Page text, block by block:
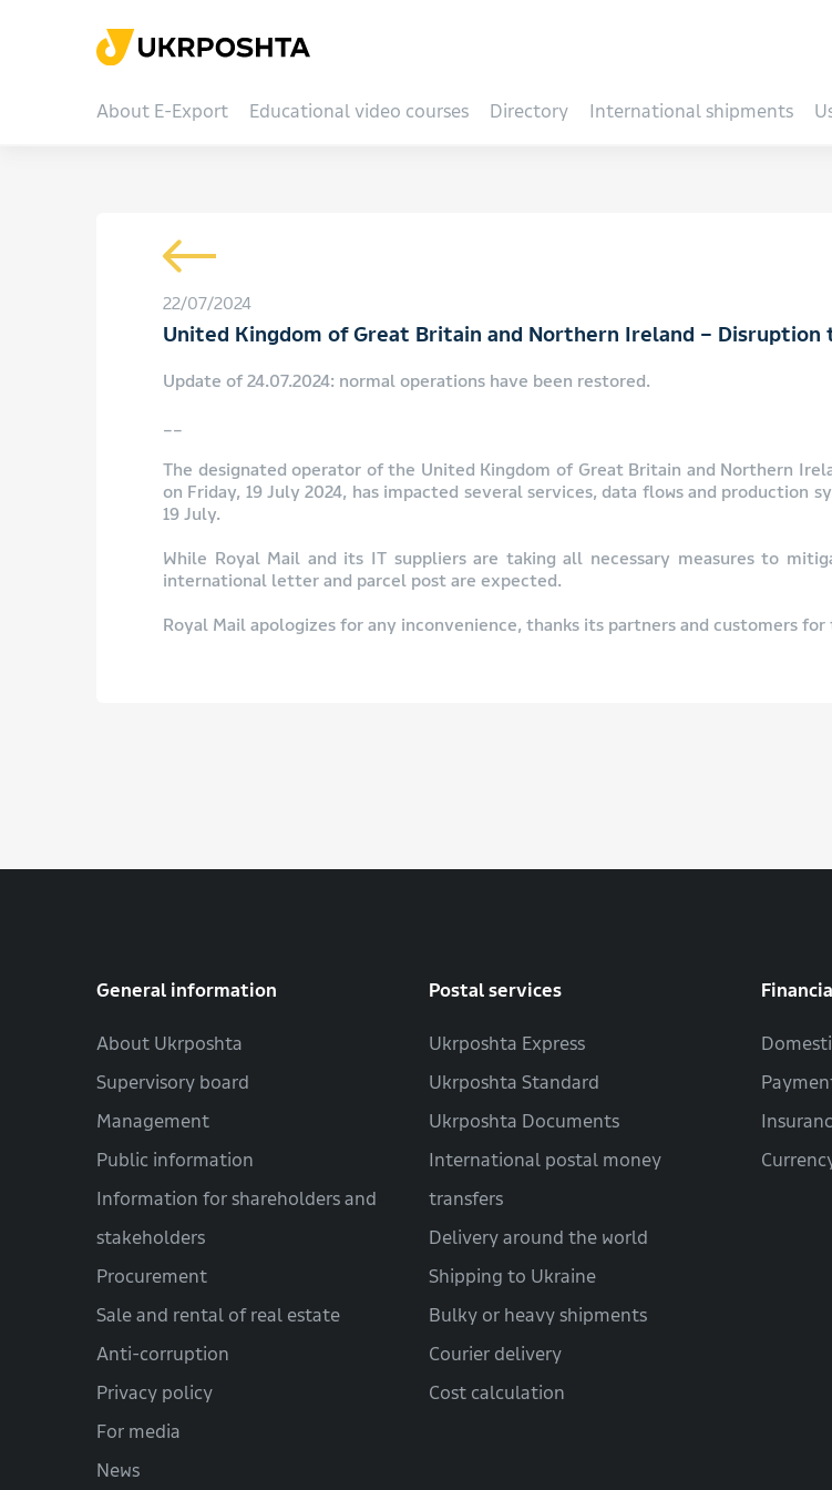
About E-Export Educational video courses Directory International shipments
22/07/2024
United Kingdom of Great Britain and Northern Ireland –
Update of 24.07.2024: normal operations have been restored.
__
The designated operator of the United Kingdom of Great Britain and Northern
on Friday, 19 July 2024, has impacted several services, data flows and production
19 July.
While Royal Mail and its IT suppliers are taking all necessary measures to
international letter and parcel post are expected.
Royal Mail apologizes for any inconvenience, thanks its partners and customers
General information
About Ukrposhta
Supervisory board
Management
Public information
Information for shareholders and
stakeholders
Procurement
Sale and rental of real estate
Anti-corruption
Privacy policy
For media
News
Postal services
Ukrposhta Express
Ukrposhta Standard
Ukrposhta Documents
International postal money
transfers
Delivery around the world
Shipping to Ukraine
Bulky or heavy shipments
Courier delivery
Cost calculation